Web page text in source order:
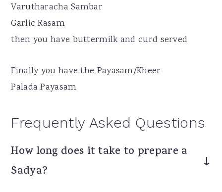
Varutharacha Sambar
Garlic Rasam
then you have buttermilk and curd served
Finally you have the Payasam/Kheer
Palada Payasam
Frequently Asked Questions
How long does it take to prepare a
Sadya?